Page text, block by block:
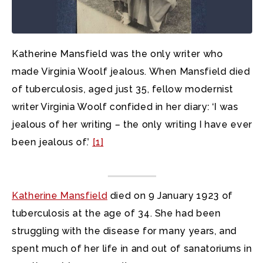
Katherine Mansfield was the only writer who
made Virginia Woolf jealous. When Mansfield died
of tuberculosis, aged just 35, fellow modernist
writer Virginia Woolf confided in her diary: ‘I was
jealous of her writing – the only writing I have ever
been jealous of.’ [1]
Katherine Mansfield died on 9 January 1923 of
tuberculosis at the age of 34. She had been
struggling with the disease for many years, and
spent much of her life in and out of sanatoriums in